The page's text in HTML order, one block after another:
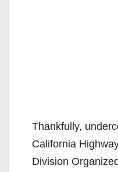
Thankfully,
California
Division